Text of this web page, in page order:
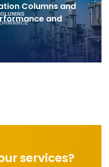
Columns and
and
services?